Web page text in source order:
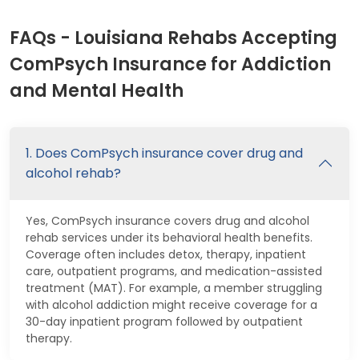
FAQs - Louisiana Rehabs Accepting
ComPsych Insurance for Addiction
and Mental Health
1. Does ComPsych insurance cover drug and
alcohol rehab?
Yes, ComPsych insurance covers drug and alcohol
rehab services under its behavioral health benefits.
Coverage often includes detox, therapy, inpatient
care, outpatient programs, and medication-assisted
treatment (MAT). For example, a member struggling
with alcohol addiction might receive coverage for a
30-day inpatient program followed by outpatient
therapy.